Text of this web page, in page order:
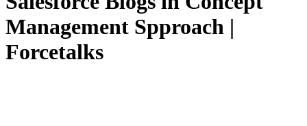
Management Spproach |
Forcetalks